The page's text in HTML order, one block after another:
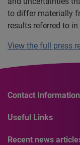
to differ materially
results referred to
View the full press
Contact Information
Useful Links
Recent news